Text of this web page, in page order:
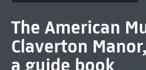
The American
Claverton
a guide book